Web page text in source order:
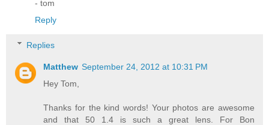
- tom
Reply
Replies
Matthew September 24, 2012 at 10:31 PM
Hey Tom,
Thanks for the kind words! Your photos are awesome
and that 50 1.4 is such a great lens. For Bon